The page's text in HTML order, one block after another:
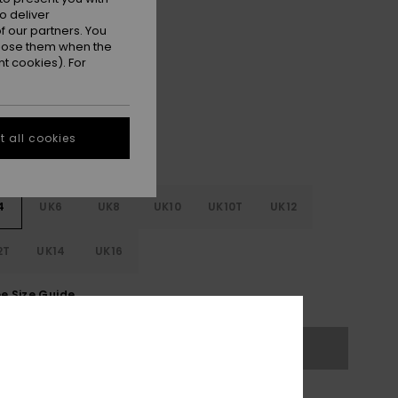
SALE 25% EXTRA
Black
UK6 UK8 UK10 UK10T UK12
UK14 UK16
Size Guide
deliver
partners. You
them when the
cookies). For
all cookies